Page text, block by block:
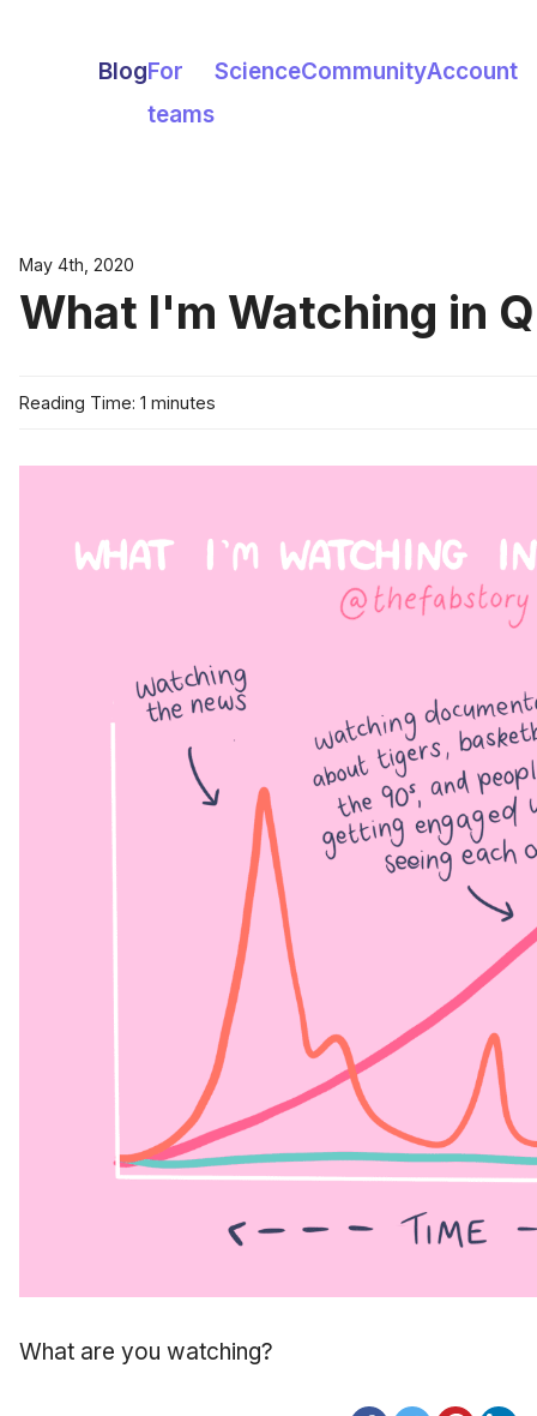
BlogFor
teams
ScienceCommunityAccount
May 4th, 2020
What I'm Watching in
Reading Time: 1 minutes
What are you watching?